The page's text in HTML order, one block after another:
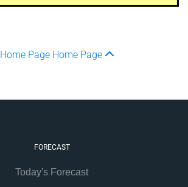
Home Page Home Page
FORECAST
Today's Forecast